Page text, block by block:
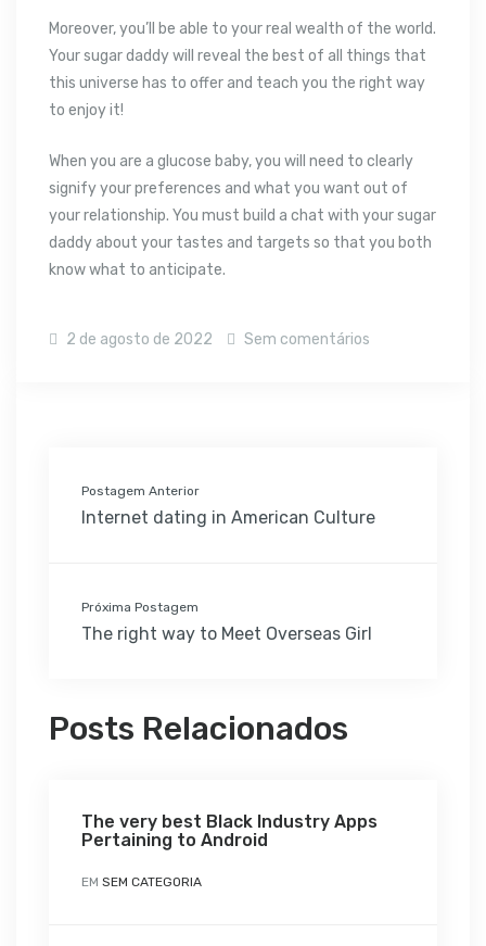
Moreover, you’ll be able to your real wealth of the world.
Your sugar daddy will reveal the best of all things that
this universe has to offer and teach you the right way
to enjoy it!
When you are a glucose baby, you will need to clearly
signify your preferences and what you want out of
your relationship. You must build a chat with your sugar
daddy about your tastes and targets so that you both
know what to anticipate.
2 de agosto de 2022 Sem comentários
Postagem Anterior
Internet dating in American Culture
Próxima Postagem
The right way to Meet Overseas Girl
Posts Relacionados
The very best Black Industry Apps
Pertaining to Android
EM SEM CATEGORIA